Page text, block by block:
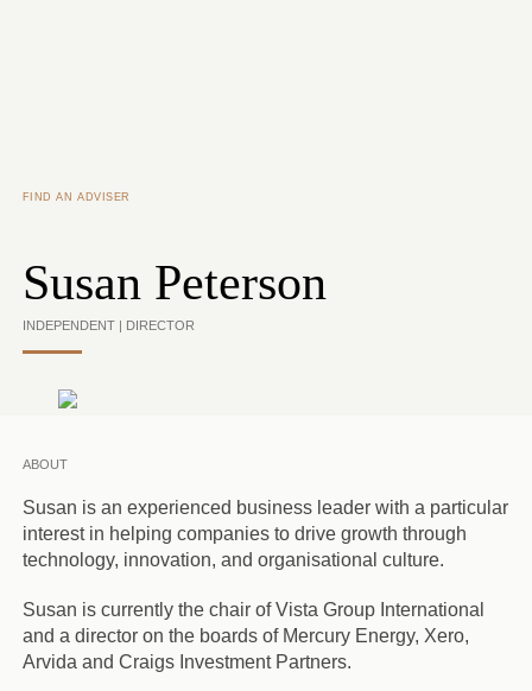
FIND AN ADVISER
Susan Peterson
INDEPENDENT | DIRECTOR
ABOUT
Susan is an experienced business leader with a particular
interest in helping companies to drive growth through
technology, innovation, and organisational culture.
Susan is currently the chair of Vista Group International
and a director on the boards of Mercury Energy, Xero,
Arvida and Craigs Investment Partners.